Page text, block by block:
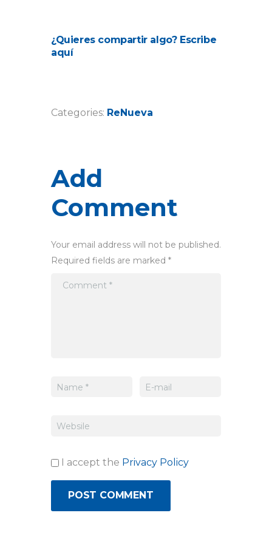
¿Quieres compartir algo? Escribe
aquí
Categories: ReNueva
Add
Comment
Your email address will not be published.
Required fields are marked *
I accept the Privacy Policy